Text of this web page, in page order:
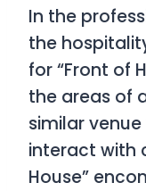
In the
the
for “Front of
the areas of
similar
interact with
House”